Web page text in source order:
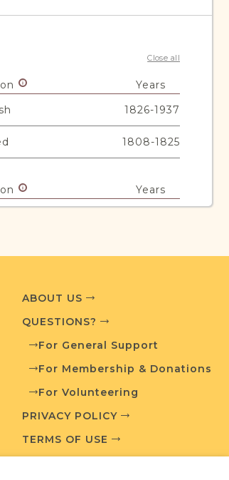
Close all
Years
1826-1937
1808-1825
Years
developed by JRI-Poland to
VIEW CADASTRAL MAP
ABOUT US
QUESTIONS?
For General Support
For Membership & Donations
For Volunteering
PRIVACY POLICY
TERMS OF USE